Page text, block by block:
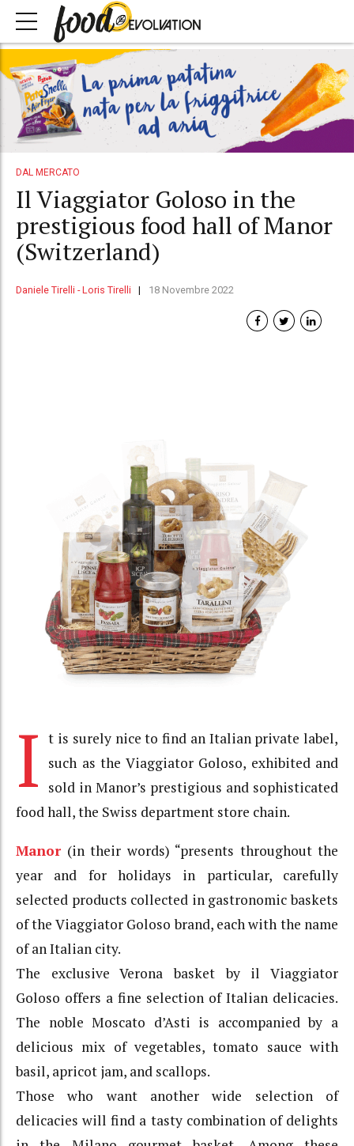
DAL MERCATO
Il Viaggiator Goloso in the
prestigious food hall of Manor
(Switzerland)
Daniele Tirelli - Loris Tirelli 18 Novembre 2022
I t is surely nice to find an Italian private label,
such as the Viaggiator Goloso, exhibited and
sold in Manor’s prestigious and sophisticated
food hall, the Swiss department store chain.
Manor (in their words) “presents throughout the
year and for holidays in particular, carefully
selected products collected in gastronomic baskets
of the Viaggiator Goloso brand, each with the name
of an Italian city.
The exclusive Verona basket by il Viaggiator
Goloso offers a fine selection of Italian delicacies.
The noble Moscato d’Asti is accompanied by a
delicious mix of vegetables, tomato sauce with
basil, apricot jam, and scallops.
Those who want another wide selection of
delicacies will find a tasty combination of delights